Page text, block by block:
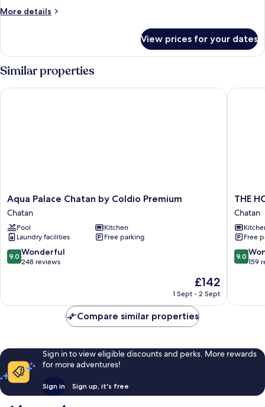
More details
More
Room
View prices for your dates
Similar properties
Aqua
Palace
Chatan
by
Coldio
Premium
Chatan
Aqua Palace Chatan by Coldio Premium
Chatan
Pool
Kitchen
Laundry facilities
Free parking
9.0
out
248
9.0 Wonderful
248 reviews
The
price
£142
£142
1 Sept - 2 Sept
Aqua Palace Chatan by Coldio Premium
THE
HOTEL
CHATAN
by
RESORT
Chatan
THE
Chatan
Free
9.0
out
159
9.0
159
THE
Compare similar properties
Sign in to view eligible discounts and perks. More rewards
for more adventures!
Sign in Sign up, it's free